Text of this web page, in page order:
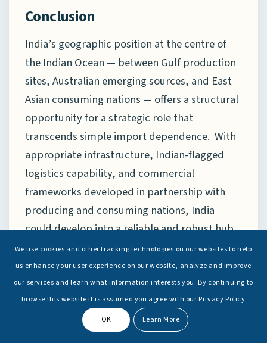
Conclusion
India’s geographic position at the centre of
the Indian Ocean — between Gulf production
sites, Australian emerging sources, and East
Asian consuming nations — offers a structural
opportunity for a strategic role that
transcends simple import dependence. With
appropriate infrastructure, Indian-flagged
logistics capability, and commercial
frameworks developed in partnership with
producing and consuming nations, India
could develop into a reliable and robust hub
for regional supply chains and value chains as
well. This would transform India from a
passive consumer in a tight market to an
active infrastructure provider with leverage
over regional supply-chain architecture — a
We use cookies and other tracking technologies on our websites to help
us enhance your user experience on our website, analyze and improve
our services and learn what information interests you. By continuing to
browse this website it is assumed you agree with our Privacy Policy
OK Learn More